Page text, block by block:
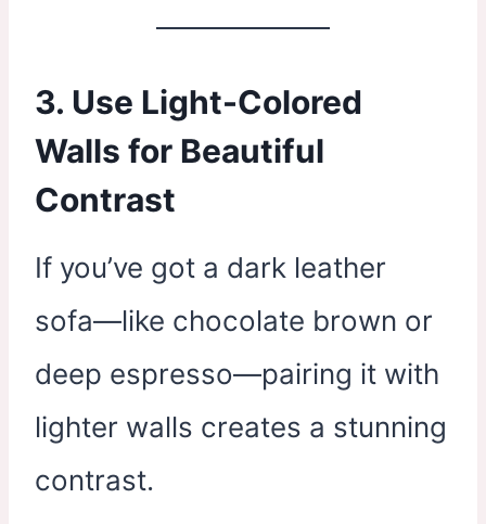
3. Use Light-Colored
Walls for Beautiful
Contrast
If you’ve got a dark leather
sofa—like chocolate brown or
deep espresso—pairing it with
lighter walls creates a stunning
contrast.